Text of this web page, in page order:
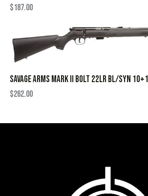
$187.00
SAVAGE ARMS MARK II BOLT 22LR BL/SYN 10+1
$262.00